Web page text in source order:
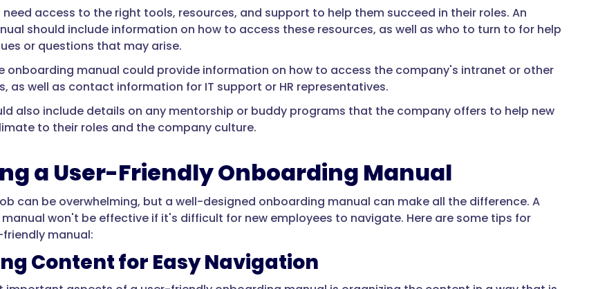
need access to the right tools, resources, and support to help them succeed in their roles. An
should include information on how to access these resources, as well as who to turn to for help
or questions that may arise.
onboarding manual could provide information on how to access the company's intranet or other
as well as contact information for IT support or HR representatives.
also include details on any mentorship or buddy programs that the company offers to help new
to their roles and the company culture.
a User-Friendly Onboarding Manual
can be overwhelming, but a well-designed onboarding manual can make all the difference. A
won't be effective if it's difficult for new employees to navigate. Here are some tips for
manual:
Content for Easy Navigation